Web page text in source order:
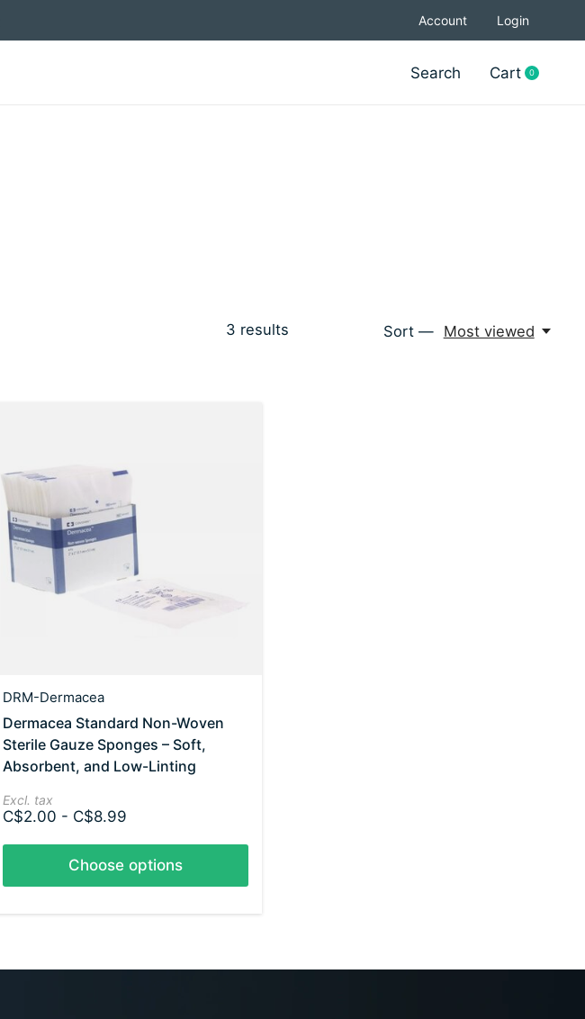
Account Login
Search Cart 0items
3 results Sort — Most viewed
DRM-Dermacea
Dermacea Standard Non-Woven
Sterile Gauze Sponges – Soft,
Absorbent, and Low-Linting
Excl. tax
C$2.00 - C$8.99
Choose options